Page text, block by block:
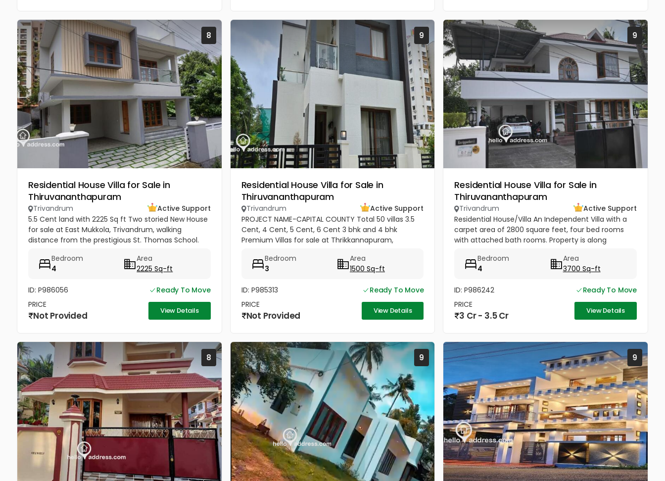
8
Residential House Villa for Sale in
Thiruvananthapuram
Trivandrum
Active Support
5.5 Cent land with 2225 Sq ft Two storied New House
for sale at East Mukkola, Trivandrum, walking
distance from the prestigious St. Thomas School.
balcony. 4 Bedrooms of...
Bedroom
4
Area
2225 Sq-ft
ID: P986056
Ready To Move
PRICE
Not Provided View Details
9
Residential House Villa for Sale in
Thiruvananthapuram
Trivandrum
Active Support
PROJECT NAME-CAPITAL COUNTY Total 50 villas 3.5
Cent, 4 Cent, 5 Cent, 6 Cent 3 bhk and 4 bhk
Premium Villas for sale at Thrikkannapuram,
available for sale with spacious land...
Bedroom
3
Area
1500 Sq-ft
ID: P985313
Ready To Move
PRICE
Not Provided View Details
9
Residential House Villa for Sale in
Thiruvananthapuram
Trivandrum
Active Support
Residential House/Villa An Independent Villa with a
carpet area of 2800 square feet, four bed rooms
with attached bath rooms. Property is along
being widened . Built...
Bedroom
4
Area
3700 Sq-ft
ID: P986242
Ready To Move
PRICE
3 Cr - 3.5 Cr View Details
8 9 9